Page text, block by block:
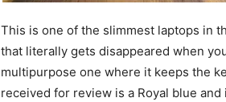
This is one of the slimmest laptops in
that literally gets disappeared when
multipurpose one where it keeps the
received for review is a Royal blue